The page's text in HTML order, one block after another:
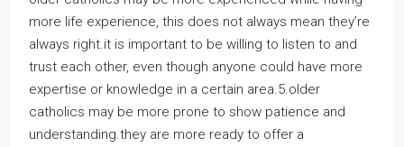
more life experience, this does not always mean they’re
always right.it is important to be willing to listen to and
trust each other, even though anyone could have more
expertise or knowledge in a certain area.5.older
catholics may be more prone to show patience and
understanding.they are more ready to offer a